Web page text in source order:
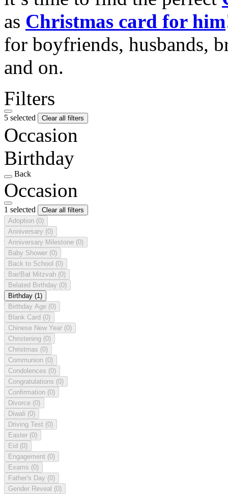
as Christmas card for him
for boyfriends, husbands,
and on.
Filters
5 selected Clear all filters
Occasion
Birthday
Back
Occasion
1 selected
Clear all filters
Adoption (0)
Anniversary (0)
Anniversary Milestone (0)
Baby Shower (0)
Back to School (0)
Bar/Bat Mitzvah (0)
Belated Birthday (0)
Birthday (1)
Birthday Age (0)
Blank Card (0)
Chinese New Year (0)
Christening (0)
Christmas (0)
Communion (0)
Condolences (0)
Congratulations (0)
Confirmation (0)
Divorce (0)
Diwali (0)
Driving Test (0)
Easter (0)
Eid (0)
Engagement (0)
Exams (0)
Father's Day (0)
Gender Reveal (0)